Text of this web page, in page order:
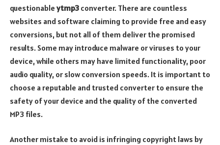
questionable ytmp3 converter. There are countless
websites and software claiming to provide free and easy
conversions, but not all of them deliver the promised
results. Some may introduce malware or viruses to your
device, while others may have limited functionality, poor
audio quality, or slow conversion speeds. It is important to
choose a reputable and trusted converter to ensure the
safety of your device and the quality of the converted
MP3 files.
Another mistake to avoid is infringing copyright laws by